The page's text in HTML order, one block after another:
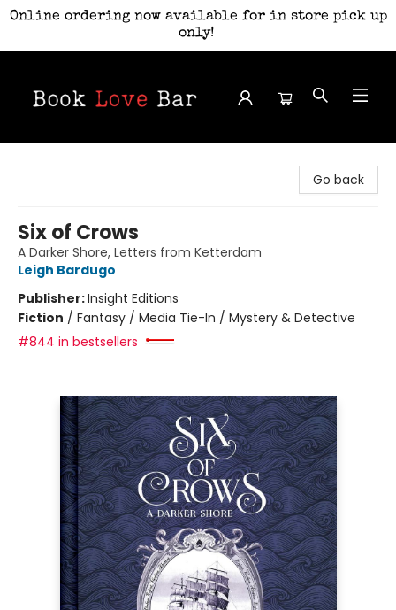
Online ordering now available for in store pick up
only!
Go back
Six of Crows
A Darker Shore, Letters from Ketterdam
Leigh Bardugo
Publisher:Insight Editions
Fiction / Fantasy / Media Tie-In / Mystery & Detective
#844 in bestsellers